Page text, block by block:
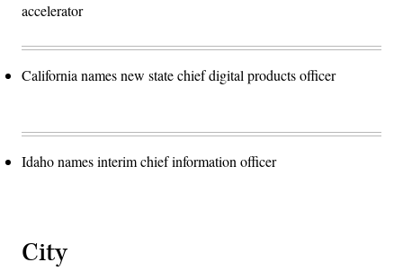
accelerator
California names new state chief digital products officer
Idaho names interim chief information officer
City